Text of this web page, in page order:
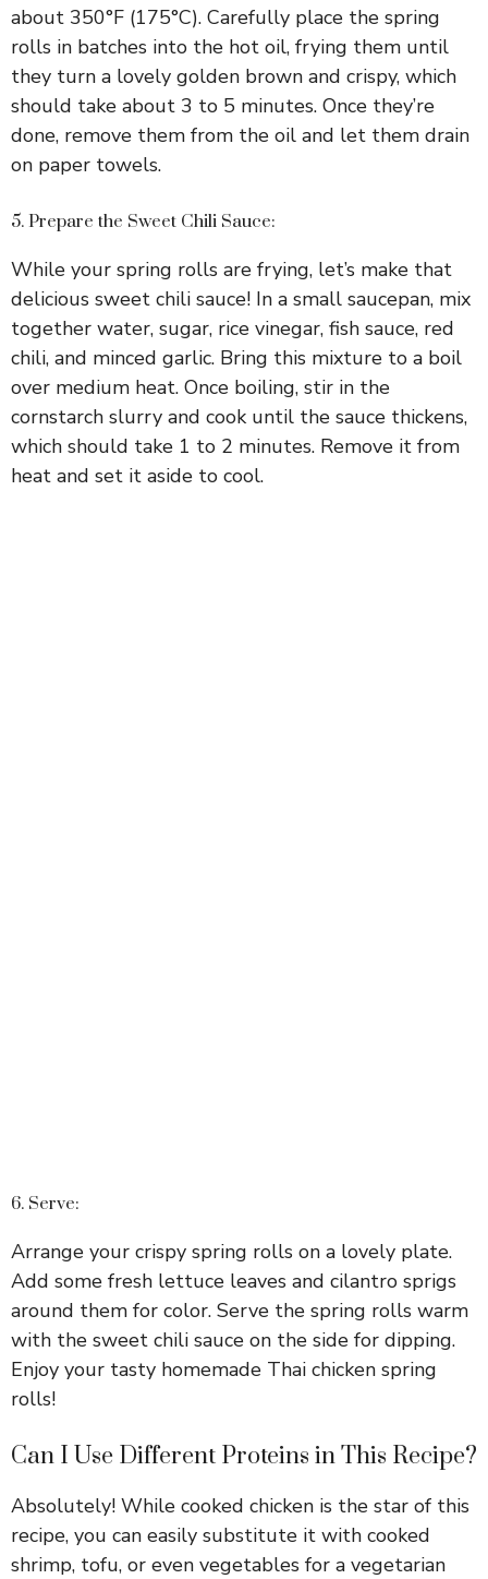
about 350°F (175°C). Carefully place the spring
rolls in batches into the hot oil, frying them until
they turn a lovely golden brown and crispy, which
should take about 3 to 5 minutes. Once they’re
done, remove them from the oil and let them drain
on paper towels.
5. Prepare the Sweet Chili Sauce:
While your spring rolls are frying, let’s make that
delicious sweet chili sauce! In a small saucepan, mix
together water, sugar, rice vinegar, fish sauce, red
chili, and minced garlic. Bring this mixture to a boil
over medium heat. Once boiling, stir in the
cornstarch slurry and cook until the sauce thickens,
which should take 1 to 2 minutes. Remove it from
heat and set it aside to cool.
6. Serve:
Arrange your crispy spring rolls on a lovely plate.
Add some fresh lettuce leaves and cilantro sprigs
around them for color. Serve the spring rolls warm
with the sweet chili sauce on the side for dipping.
Enjoy your tasty homemade Thai chicken spring
rolls!
Can I Use Different Proteins in This Recipe?
Absolutely! While cooked chicken is the star of this
recipe, you can easily substitute it with cooked
shrimp, tofu, or even vegetables for a vegetarian